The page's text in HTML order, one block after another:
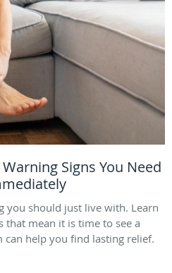
Signs You Need
you should just live with. Learn
that mean it is time to see a
can help you find lasting relief.